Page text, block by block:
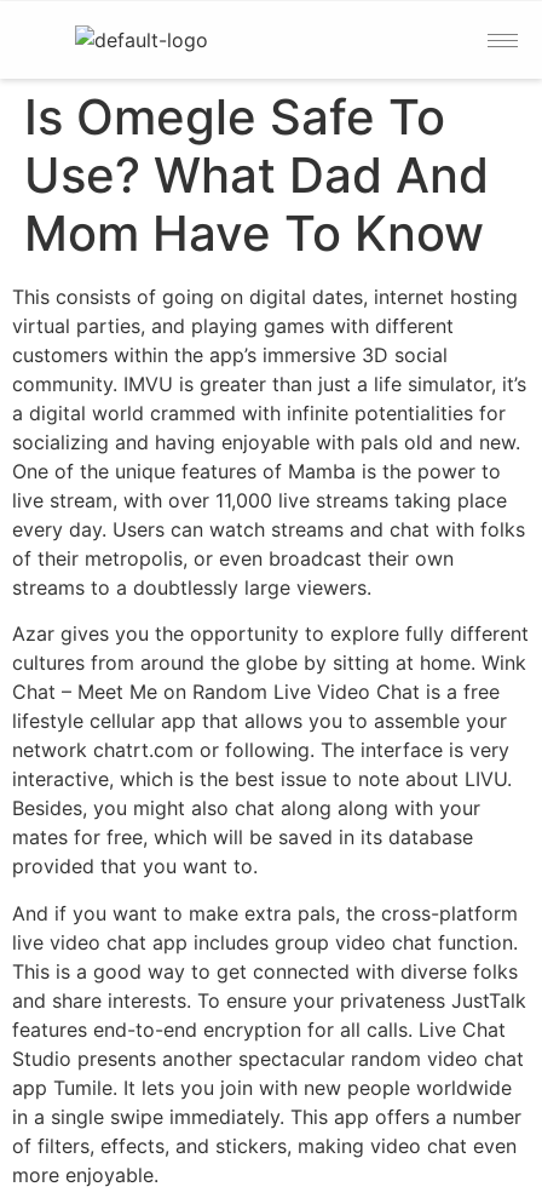
Is Omegle Safe To
Use? What Dad And
Mom Have To Know
This consists of going on digital dates, internet hosting
virtual parties, and playing games with different
customers within the app’s immersive 3D social
community. IMVU is greater than just a life simulator, it’s
a digital world crammed with infinite potentialities for
socializing and having enjoyable with pals old and new.
One of the unique features of Mamba is the power to
live stream, with over 11,000 live streams taking place
every day. Users can watch streams and chat with folks
of their metropolis, or even broadcast their own
streams to a doubtlessly large viewers.
Azar gives you the opportunity to explore fully different
cultures from around the globe by sitting at home. Wink
Chat – Meet Me on Random Live Video Chat is a free
lifestyle cellular app that allows you to assemble your
network chatrt.com or following. The interface is very
interactive, which is the best issue to note about LIVU.
Besides, you might also chat along along with your
mates for free, which will be saved in its database
provided that you want to.
And if you want to make extra pals, the cross-platform
live video chat app includes group video chat function.
This is a good way to get connected with diverse folks
and share interests. To ensure your privateness JustTalk
features end-to-end encryption for all calls. Live Chat
Studio presents another spectacular random video chat
app Tumile. It lets you join with new people worldwide
in a single swipe immediately. This app offers a number
of filters, effects, and stickers, making video chat even
more enjoyable.